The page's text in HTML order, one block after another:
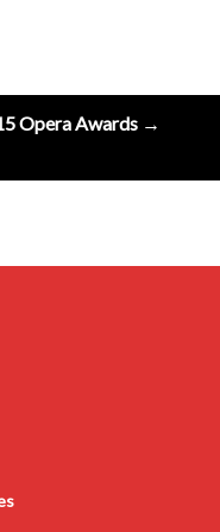
Opera Awards →